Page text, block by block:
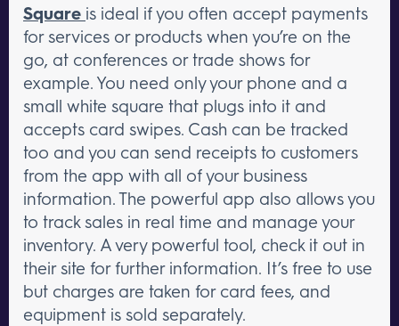
Square is ideal if you often accept payments
for services or products when you’re on the
go, at conferences or trade shows for
example. You need only your phone and a
small white square that plugs into it and
accepts card swipes. Cash can be tracked
too and you can send receipts to customers
from the app with all of your business
information. The powerful app also allows you
to track sales in real time and manage your
inventory. A very powerful tool, check it out in
their site for further information. It’s free to use
but charges are taken for card fees, and
equipment is sold separately.